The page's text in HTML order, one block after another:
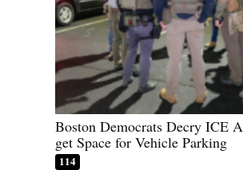
Boston Democrats Decry ICE
get Space for Vehicle Parking
114